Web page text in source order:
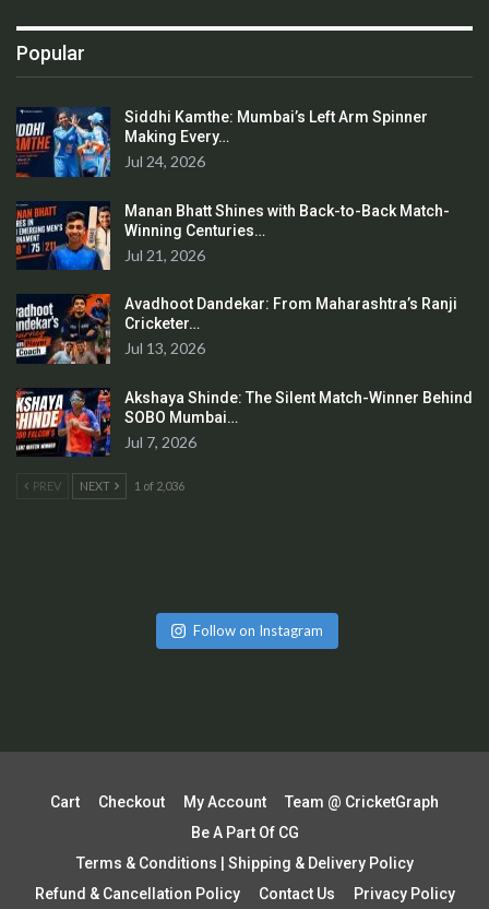
Popular
Siddhi Kamthe: Mumbai’s Left Arm Spinner
Making Every…
Jul 24, 2026
Manan Bhatt Shines with Back-to-Back Match-
Winning Centuries…
Jul 21, 2026
Avadhoot Dandekar: From Maharashtra’s Ranji
Cricketer…
Jul 13, 2026
Akshaya Shinde: The Silent Match-Winner Behind
SOBO Mumbai…
Jul 7, 2026
PREV NEXT 1 of 2,036
Follow on Instagram
Cart Checkout My Account
Team @ CricketGraph
Be A Part Of CG
Terms & Conditions | Shipping & Delivery Policy
Refund & Cancellation Policy
Contact Us Privacy Policy